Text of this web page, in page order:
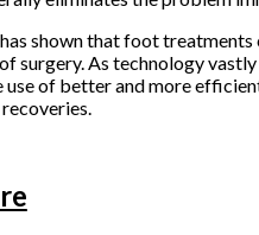
shown that foot
surgery. As technology
use of better and more